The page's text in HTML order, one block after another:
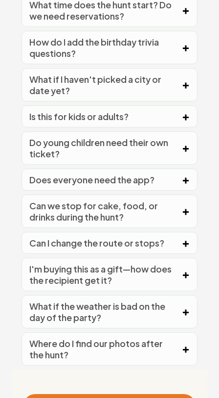
What time does the hunt start? Do
we need reservations?
How do I add the birthday trivia
questions?
What if I haven't picked a city or
date yet?
Is this for kids or adults?
Do young children need their own
ticket?
Does everyone need the app?
Can we stop for cake, food, or
drinks during the hunt?
Can I change the route or stops?
I'm buying this as a gift—how does
the recipient get it?
What if the weather is bad on the
day of the party?
Where do I find our photos after
the hunt?